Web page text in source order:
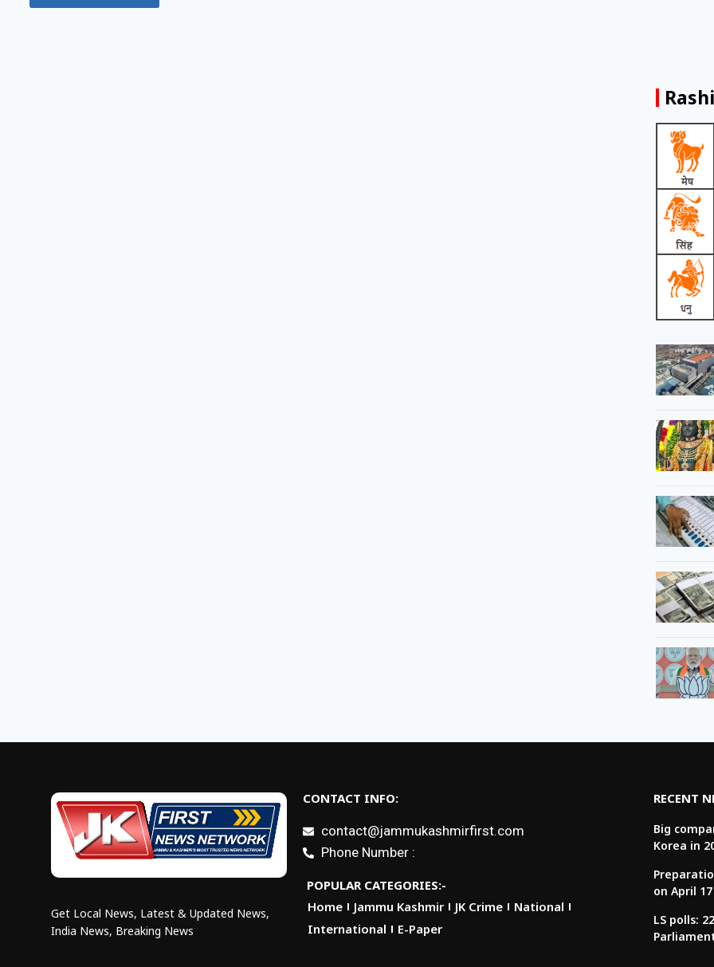
Get Local News, Latest & Updated News,
India News, Breaking News
CONTACT INFO:
contact@jammukashmirfirst.com
Phone Number :
POPULAR CATEGORIES:-
Home
Jammu Kashmir JK Crime
National
International
E-Paper
RECENT
Big
Korea in
on April 17
LS polls: